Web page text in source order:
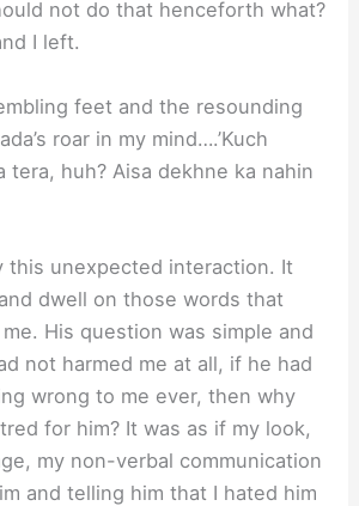
not do that henceforth what?
I left.
feet and the resounding
roar in my mind….’Kuch
tera, huh? Aisa dekhne ka nahin
this unexpected interaction. It
dwell on those words that
His question was simple and
not harmed me at all, if he had
wrong to me ever, then why
for him? It was as if my look,
my non-verbal communication
and telling him that I hated him